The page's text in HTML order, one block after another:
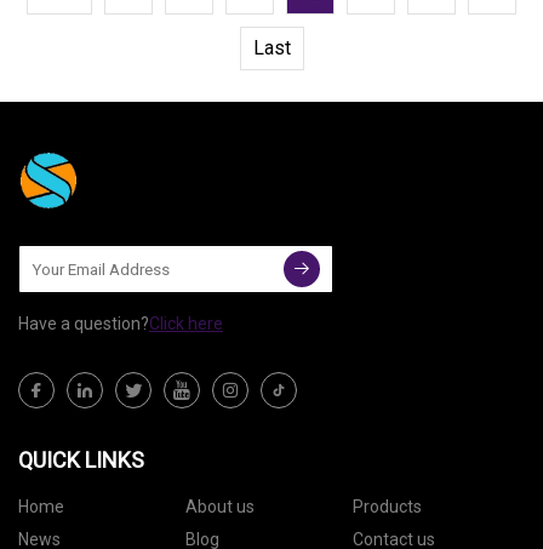
Last
Have a question?Click here
QUICK LINKS
Home About us
Products
News
Blog
Contact us